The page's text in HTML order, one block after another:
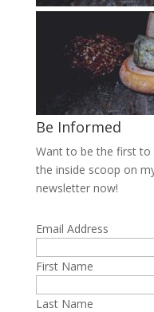
Be Informed
Want to be the first
the inside scoop on
newsletter now!
Email Address
First Name
Last Name